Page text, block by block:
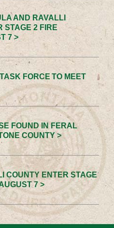
AND RAVALLI
STAGE 2 FIRE
7 >
FORCE TO MEET
FOUND IN FERAL
COUNTY >
COUNTY ENTER STAGE
7 >